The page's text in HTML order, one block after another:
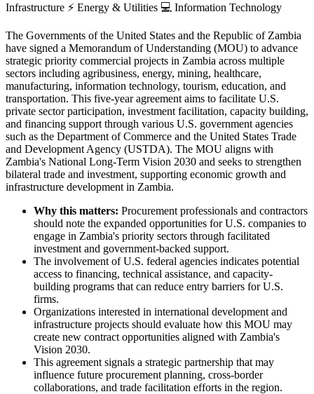
Infrastructure ⚡ Energy & Utilities 💻 Information Technology
The Governments of the United States and the Republic of Zambia
have signed a Memorandum of Understanding (MOU) to advance
strategic priority commercial projects in Zambia across multiple
sectors including agribusiness, energy, mining, healthcare,
manufacturing, information technology, tourism, education, and
transportation. This five-year agreement aims to facilitate U.S.
private sector participation, investment facilitation, capacity building,
and financing support through various U.S. government agencies
such as the Department of Commerce and the United States Trade
and Development Agency (USTDA). The MOU aligns with
Zambia's National Long-Term Vision 2030 and seeks to strengthen
bilateral trade and investment, supporting economic growth and
infrastructure development in Zambia.
Why this matters: Procurement professionals and contractors
should note the expanded opportunities for U.S. companies to
engage in Zambia's priority sectors through facilitated
investment and government-backed support.
The involvement of U.S. federal agencies indicates potential
access to financing, technical assistance, and capacity-
building programs that can reduce entry barriers for U.S.
firms.
Organizations interested in international development and
infrastructure projects should evaluate how this MOU may
create new contract opportunities aligned with Zambia's
Vision 2030.
This agreement signals a strategic partnership that may
influence future procurement planning, cross-border
collaborations, and trade facilitation efforts in the region.